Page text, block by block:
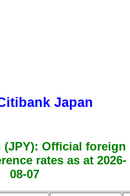
Japan
(JPY): Official foreign
rates as at 2026-
08-07